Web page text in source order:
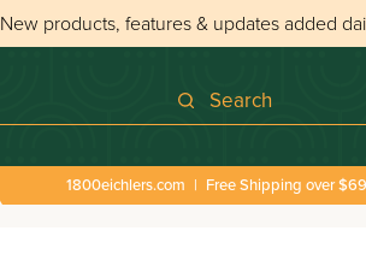
New products, features & updates added
Search
1800eichlers.com | Free Shipping over $69